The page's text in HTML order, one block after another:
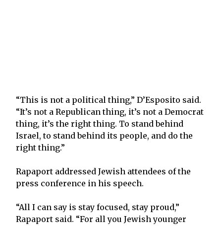
“This is not a political thing,” D’Esposito said.
“It’s not a Republican thing, it’s not a Democrat
thing, it’s the right thing. To stand behind
Israel, to stand behind its people, and do the
right thing.”
Rapaport addressed Jewish attendees of the
press conference in his speech.
“All I can say is stay focused, stay proud,”
Rapaport said. “For all you Jewish younger